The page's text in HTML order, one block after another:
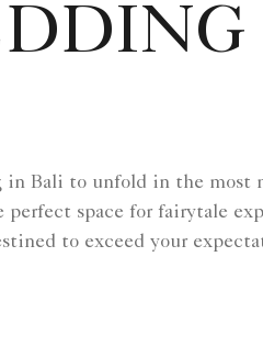
Bali to unfold in the most
space for fairytale
to exceed your